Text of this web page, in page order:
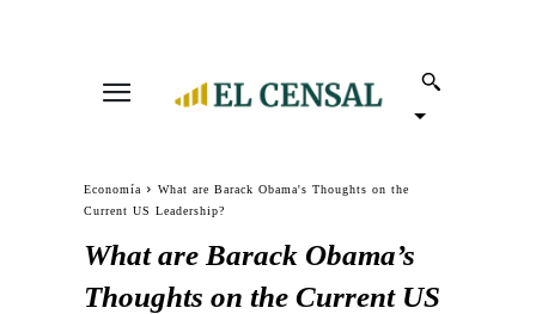
Economía
What are Barack Obama's Thoughts on the
Current US Leadership?
What are Barack Obama’s
Thoughts on the Current US